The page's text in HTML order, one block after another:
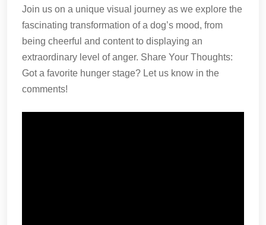
Join us on a unique visual journey as we explore the
fascinating transformation of a dog’s mood, from
being cheerful and content to displaying an
extraordinary level of anger. Share Your Thoughts:
Got a favorite hunger stage? Let us know in the
comments!